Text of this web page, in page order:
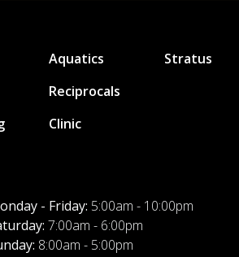
Aquatics
Reciprocals
Clinic
Stratus
- Friday: 5:00am - 10:00pm
7:00am - 6:00pm
8:00am - 5:00pm